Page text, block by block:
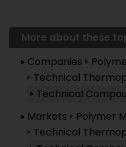
More about these
Companies
Technical
Technical
Markets
Polymer
Technical